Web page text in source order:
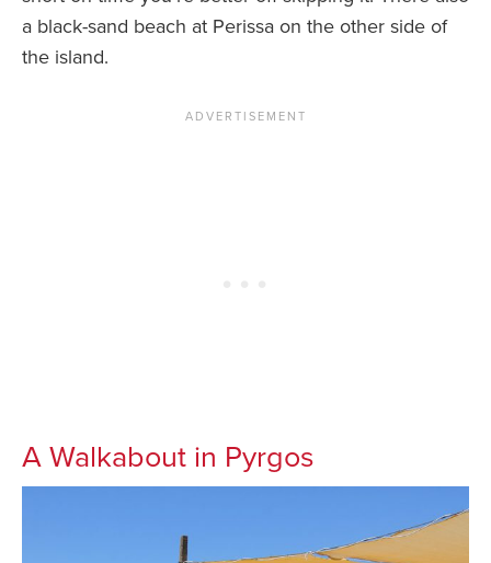
a black-sand beach at Perissa on the other side of
the island.
A Walkabout in Pyrgos